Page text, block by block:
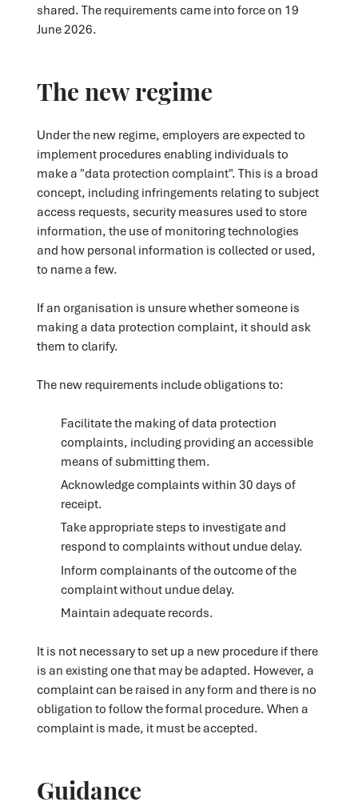
shared. The requirements came into force on 19
June 2026.
The new regime
Under the new regime, employers are expected to
implement procedures enabling individuals to
make a "data protection complaint". This is a broad
concept, including infringements relating to subject
access requests, security measures used to store
information, the use of monitoring technologies
and how personal information is collected or used,
to name a few.
If an organisation is unsure whether someone is
making a data protection complaint, it should ask
them to clarify.
The new requirements include obligations to:
Facilitate the making of data protection
complaints, including providing an accessible
means of submitting them.
Acknowledge complaints within 30 days of
receipt.
Take appropriate steps to investigate and
respond to complaints without undue delay.
Inform complainants of the outcome of the
complaint without undue delay.
Maintain adequate records.
It is not necessary to set up a new procedure if there
is an existing one that may be adapted. However, a
complaint can be raised in any form and there is no
obligation to follow the formal procedure. When a
complaint is made, it must be accepted.
Guidance